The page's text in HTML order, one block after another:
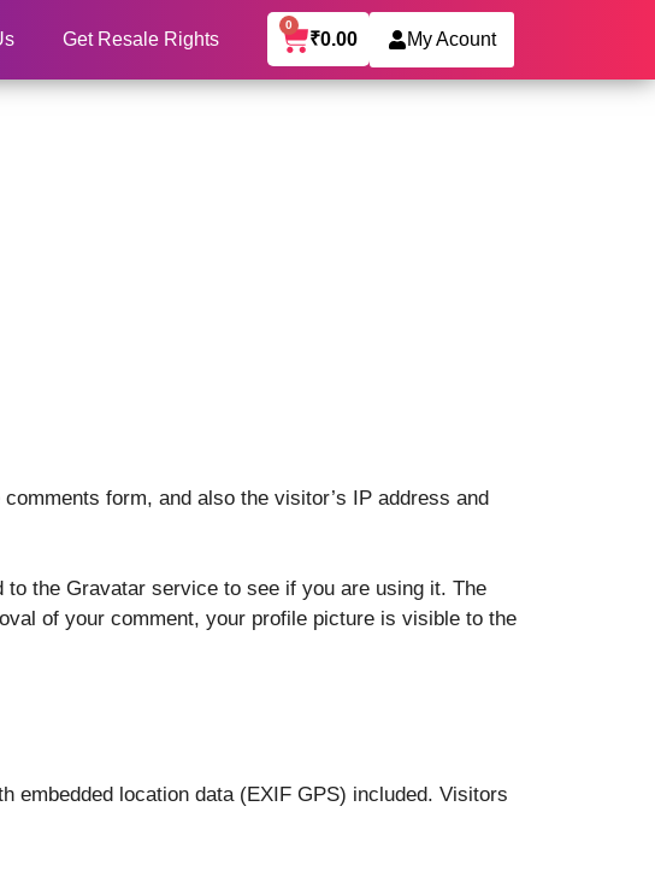
Get Resale Rights ₹0.00
0
My Acount
form, and also the visitor’s IP address and
the Gravatar service to see if you are using it. The
of your comment, your profile picture is visible to the
embedded location data (EXIF GPS) included. Visitors